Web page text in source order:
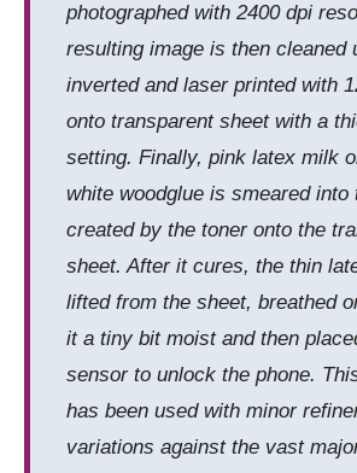
photographed with 2400 dpi
resulting image is then cleaned
inverted and laser printed with
onto transparent sheet with a
setting. Finally, pink latex milk
white woodglue is smeared into
created by the toner onto the
sheet. After it cures, the thin
lifted from the sheet, breathed
it a tiny bit moist and then
sensor to unlock the phone.
has been used with minor
variations against the vast